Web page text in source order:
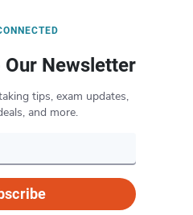
Newsletter
tips, exam updates,
and more.